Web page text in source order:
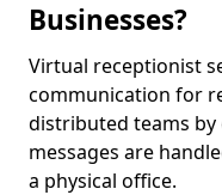
Businesses?
Virtual receptionist
communication for
distributed teams
messages are
a physical office.